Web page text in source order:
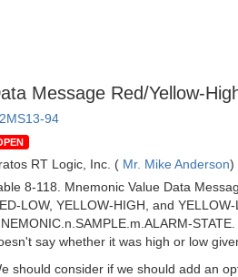
Message Red/Yellow-
94
RT Logic, Inc. ( Mr. Mike Anderson)
8-118. Mnemonic Value Data
LOW, YELLOW-HIGH, and
say whether it was high or low
should consider if we should add an